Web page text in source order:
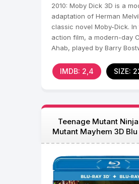
2010: Moby Dick 3D is a
adaptation of Herman
classic novel Moby-Dick.
action film, a modern-day
Ahab, played by Barry
IMDB: 2,4 SIZE:
Teenage Mutant
Mutant Mayhem 3D